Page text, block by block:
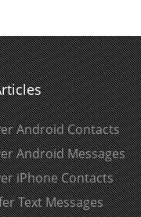
Android Contacts
Android Messages
iPhone Contacts
Text Messages